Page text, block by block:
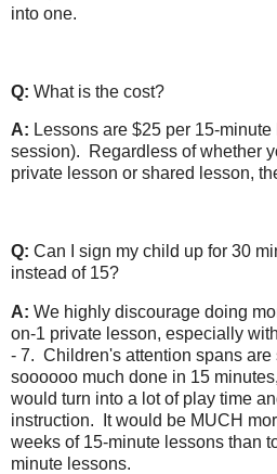
into one.
Q: What is the cost?
A: Lessons are $25 per 15-
session).
Regardless of whether
private lesson or shared lesson,
Q: Can I sign my child up for 30
instead of 15?
A: We highly discourage doing
on-1 private lesson, especially
- 7. Children's attention spans
soooooo much done in 15
would turn into a lot of play time
instruction. It would be MUCH
weeks of 15-minute lessons than
minute lessons.